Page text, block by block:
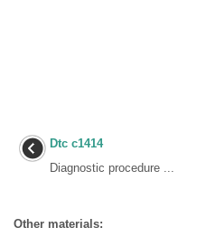
Dtc c1414
Diagnostic procedure ...
Other materials: